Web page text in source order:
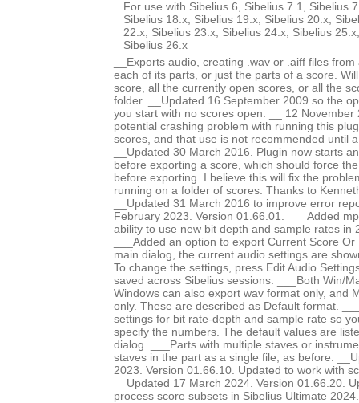
For use with Sibelius 6, Sibelius 7.1, Sibelius
Sibelius 18.x, Sibelius 19.x, Sibelius 20.x,
22.x, Sibelius 23.x, Sibelius 24.x, Sibelius
Sibelius 26.x
__Exports audio, creating .wav or .aiff files
each of its parts, or just the parts of a score.
score, all the currently open scores, or all the
folder. __Updated 16 September 2009 so the
you start with no scores open. __ 12 November
potential crashing problem with running this
scores, and that use is not recommended until
__Updated 30 March 2016. Plugin now starts
before exporting a score, which should force
before exporting. I believe this will fix the
running on a folder of scores. Thanks to
__Updated 31 March 2016 to improve error
February 2023. Version 01.66.01. ___Added
ability to use new bit depth and sample rates in
___Added an option to export Current Score
main dialog, the current audio settings are
To change the settings, press Edit Audio
saved across Sibelius sessions. ___Both Win/
Windows can also export wav format only, and
only. These are described as Default format.
settings for bit rate-depth and sample rate so
specify the numbers. The default values are
dialog. ___Parts with multiple staves or
staves in the part as a single file, as before.
2023. Version 01.66.10. Updated to work with
__Updated 17 March 2024. Version 01.66.20.
process score subsets in Sibelius Ultimate